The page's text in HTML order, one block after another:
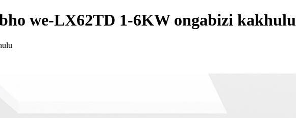
we-LX62TD 1-6KW ongabizi kakhulu